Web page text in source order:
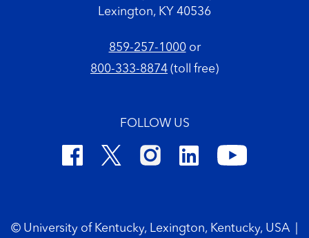
Lexington, KY 40536
859-257-1000or
800-333-8874 (toll free)
FOLLOW US
© University of Kentucky, Lexington, Kentucky, USA